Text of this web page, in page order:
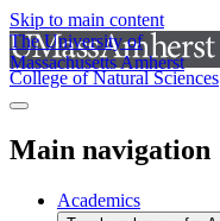
Skip to main content
The University of
Massachusetts Amherst
College of Natural Sciences
Main navigation
Academics